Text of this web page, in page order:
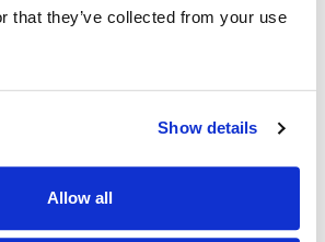
that they’ve collected from your use
Show details
Allow all
graduate training specific to child
Hanen, Lamh, PECS, ADOS, AT
with Assistive Technology.
in a public sector health service.
on or completing a placement with a